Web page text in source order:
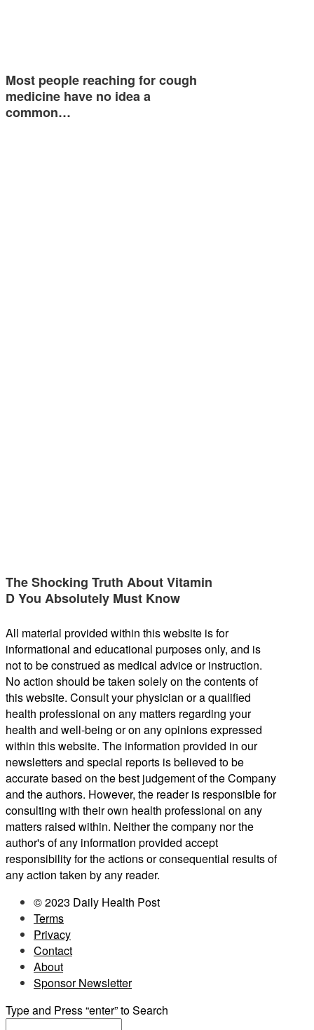
Most people reaching for cough
medicine have no idea a
common…
The Shocking Truth About Vitamin
D You Absolutely Must Know
All material provided within this website is for
informational and educational purposes only, and is
not to be construed as medical advice or instruction.
No action should be taken solely on the contents of
this website. Consult your physician or a qualified
health professional on any matters regarding your
health and well-being or on any opinions expressed
within this website. The information provided in our
newsletters and special reports is believed to be
accurate based on the best judgement of the Company
and the authors. However, the reader is responsible for
consulting with their own health professional on any
matters raised within. Neither the company nor the
author's of any information provided accept
responsibility for the actions or consequential results of
any action taken by any reader.
© 2023 Daily Health Post
Terms
Privacy
Contact
About
Sponsor Newsletter
Type and Press “enter” to Search